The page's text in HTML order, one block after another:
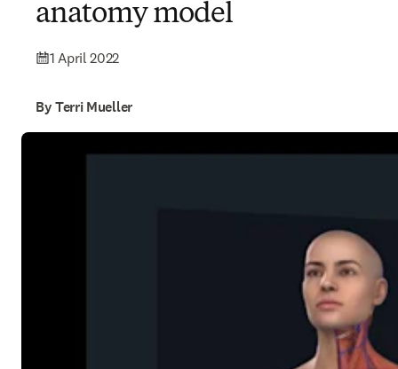
anatomy model
1 April 2022
By Terri Mueller